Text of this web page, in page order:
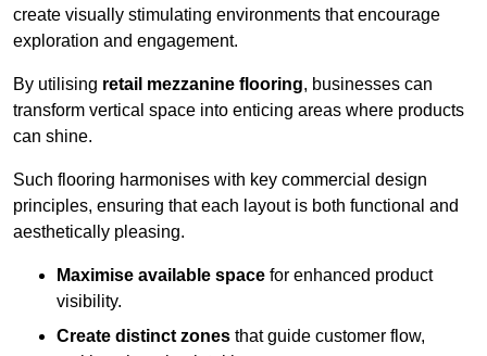
create visually stimulating environments that encourage
exploration and engagement.
By utilising retail mezzanine flooring, businesses can
transform vertical space into enticing areas where products
can shine.
Such flooring harmonises with key commercial design
principles, ensuring that each layout is both functional and
aesthetically pleasing.
Maximise available space for enhanced product
visibility.
Create distinct zones that guide customer flow,